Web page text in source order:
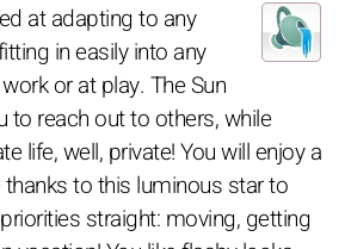
at adapting to any
in easily into any
or at play. The Sun
to reach out to others, while
life, well, private! You will enjoy a
to this luminous star to
straight: moving, getting